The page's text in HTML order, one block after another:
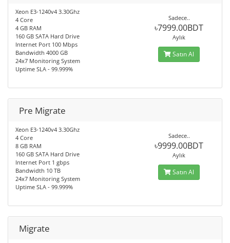
Xeon E3-1240v4 3.30Ghz
4 Core
4 GB RAM
160 GB SATA Hard Drive
Internet Port 100 Mbps
Bandwidth 4000 GB
24x7 Monitoring System
Uptime SLA - 99.999%
Sadece..
৳7999.00BDT
Aylık
Satın Al
Pre Migrate
Xeon E3-1240v4 3.30Ghz
4 Core
8 GB RAM
160 GB SATA Hard Drive
Internet Port 1 gbps
Bandwidth 10 TB
24x7 Monitoring System
Uptime SLA - 99.999%
Sadece..
৳9999.00BDT
Aylık
Satın Al
Migrate